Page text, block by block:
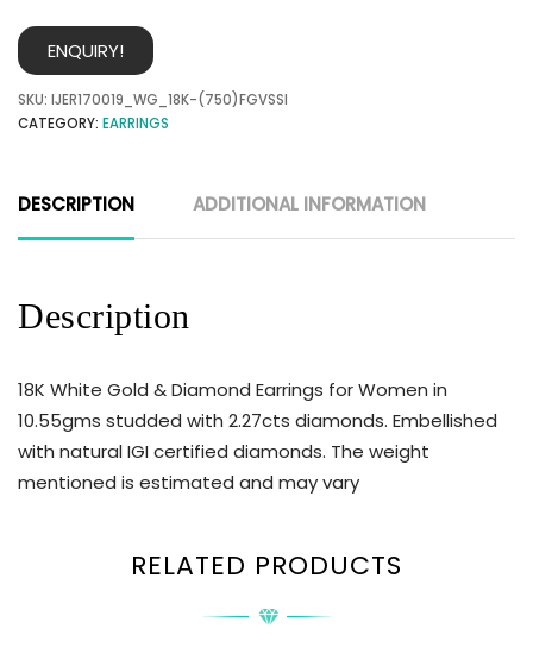
ENQUIRY!
SKU: IJER170019_WG_18K-(750)FGVSSI
CATEGORY: EARRINGS
DESCRIPTION ADDITIONAL INFORMATION
Description
18K White Gold & Diamond Earrings for Women in
10.55gms studded with 2.27cts diamonds. Embellished
with natural IGI certified diamonds. The weight
mentioned is estimated and may vary
RELATED PRODUCTS